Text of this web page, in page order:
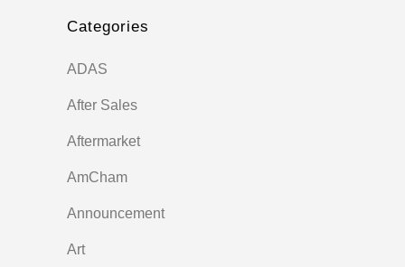
Categories
ADAS
After Sales
Aftermarket
AmCham
Announcement
Art